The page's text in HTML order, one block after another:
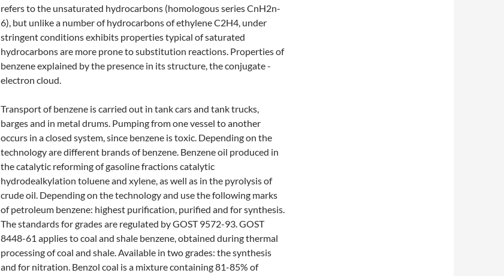
refers to the unsaturated hydrocarbons (homologous series CnH2n-
6), but unlike a number of hydrocarbons of ethylene C2H4, under
stringent conditions exhibits properties typical of saturated
hydrocarbons are more prone to substitution reactions. Properties of
benzene explained by the presence in its structure, the conjugate -
electron cloud.
Transport of benzene is carried out in tank cars and tank trucks,
barges and in metal drums. Pumping from one vessel to another
occurs in a closed system, since benzene is toxic. Depending on the
technology are different brands of benzene. Benzene oil produced in
the catalytic reforming of gasoline fractions catalytic
hydrodealkylation toluene and xylene, as well as in the pyrolysis of
crude oil. Depending on the technology and use the following marks
of petroleum benzene: highest purification, purified and for synthesis.
The standards for grades are regulated by GOST 9572-93. GOST
8448-61 applies to coal and shale benzene, obtained during thermal
processing of coal and shale. Available in two grades: the synthesis
and for nitration. Benzol coal is a mixture containing 81-85% of